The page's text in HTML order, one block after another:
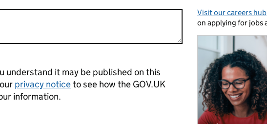
understand it may be published on this
privacy noticeto see how the GOV.UK
information.
Visit our careers hub
on applying for jobs